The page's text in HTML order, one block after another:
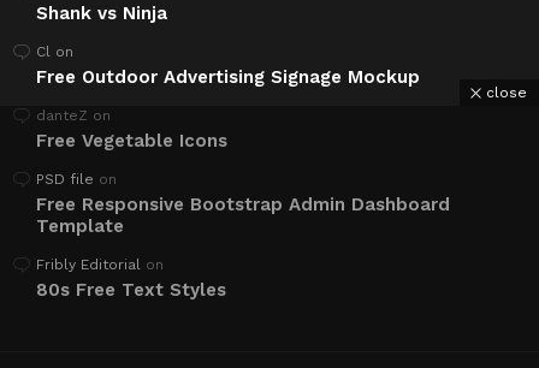
Shank vs Ninja
Cl on
Free Outdoor Advertising Signage Mockup
danteZ on
Free Vegetable Icons
PSD file on
Free Responsive Bootstrap Admin Dashboard
Template
Fribly Editorial on
80s Free Text Styles
close